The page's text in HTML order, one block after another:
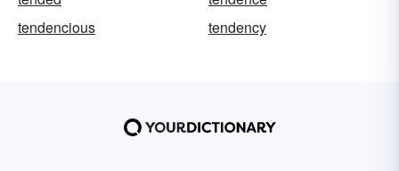
tendencious
tendency